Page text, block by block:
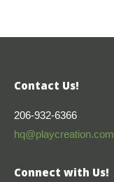
Contact Us!
206-932-6366
hq@playcreation.com
Connect with Us!